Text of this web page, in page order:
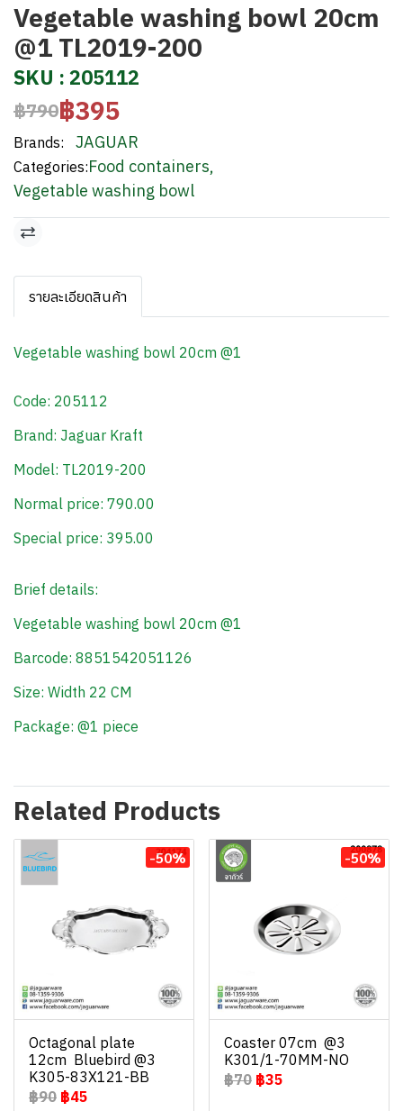
Vegetable washing bowl 20cm
@1 TL2019-200
SKU : 205112
฿790฿395
Brands: JAGUAR
Categories:Food containers,
Vegetable washing bowl
รายละเอียดสินค้า
Vegetable washing bowl 20cm @1
Code: 205112
Brand: Jaguar Kraft
Model: TL2019-200
Normal price: 790.00
Special price: 395.00
Brief details:
Vegetable washing bowl 20cm @1
Barcode: 8851542051126
Size: Width 22 CM
Package: @1 piece
Related Products
-50%
Octagonal plate
12cm Bluebird @3
K305-83X121-BB
฿90 ฿45
-50%
Coaster 07cm @3
K301/1-70MM-NO
฿70 ฿35